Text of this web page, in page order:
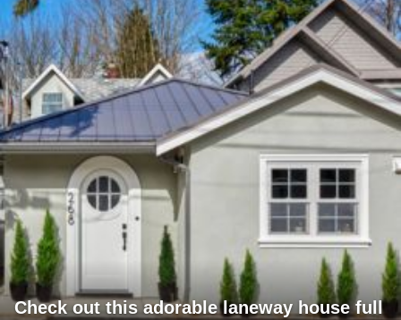
Check out this adorable laneway house full